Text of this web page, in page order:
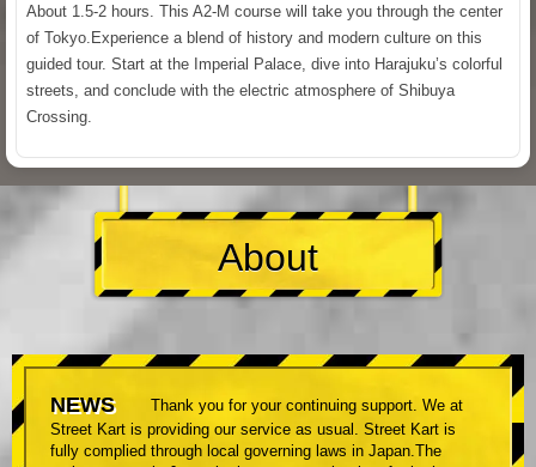
About 1.5-2 hours. This A2-M course will take you through the center
of Tokyo.Experience a blend of history and modern culture on this
guided tour. Start at the Imperial Palace, dive into Harajuku’s colorful
streets, and conclude with the electric atmosphere of Shibuya
Crossing.
About
NEWS
Thank you for your continuing support. We at
Street Kart is providing our service as usual. Street Kart is
fully complied through local governing laws in Japan.The